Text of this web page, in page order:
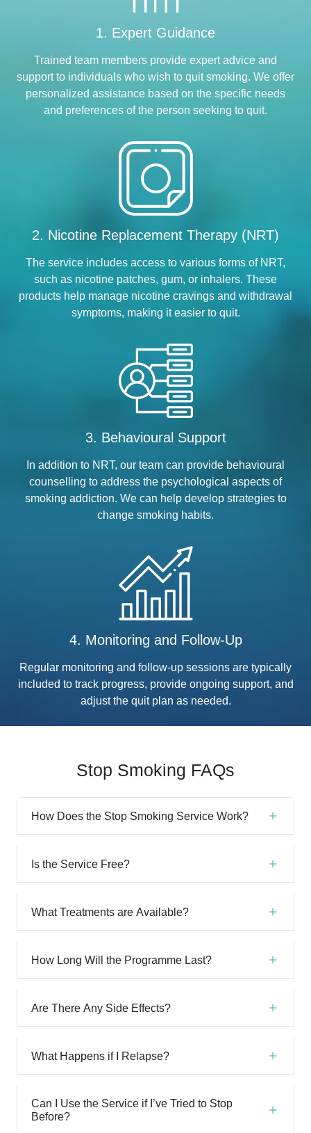
1. Expert Guidance
Trained team members provide expert advice and
support to individuals who wish to quit smoking. We offer
personalized assistance based on the specific needs
and preferences of the person seeking to quit.
2. Nicotine Replacement Therapy (NRT)
The service includes access to various forms of NRT,
such as nicotine patches, gum, or inhalers. These
products help manage nicotine cravings and withdrawal
symptoms, making it easier to quit.
3. Behavioural Support
In addition to NRT, our team can provide behavioural
counselling to address the psychological aspects of
smoking addiction. We can help develop strategies to
change smoking habits.
4. Monitoring and Follow-Up
Regular monitoring and follow-up sessions are typically
included to track progress, provide ongoing support, and
adjust the quit plan as needed.
Stop Smoking FAQs
How Does the Stop Smoking Service Work?
Is the Service Free?
What Treatments are Available?
How Long Will the Programme Last?
Are There Any Side Effects?
What Happens if I Relapse?
Can I Use the Service if I’ve Tried to Stop
Before?